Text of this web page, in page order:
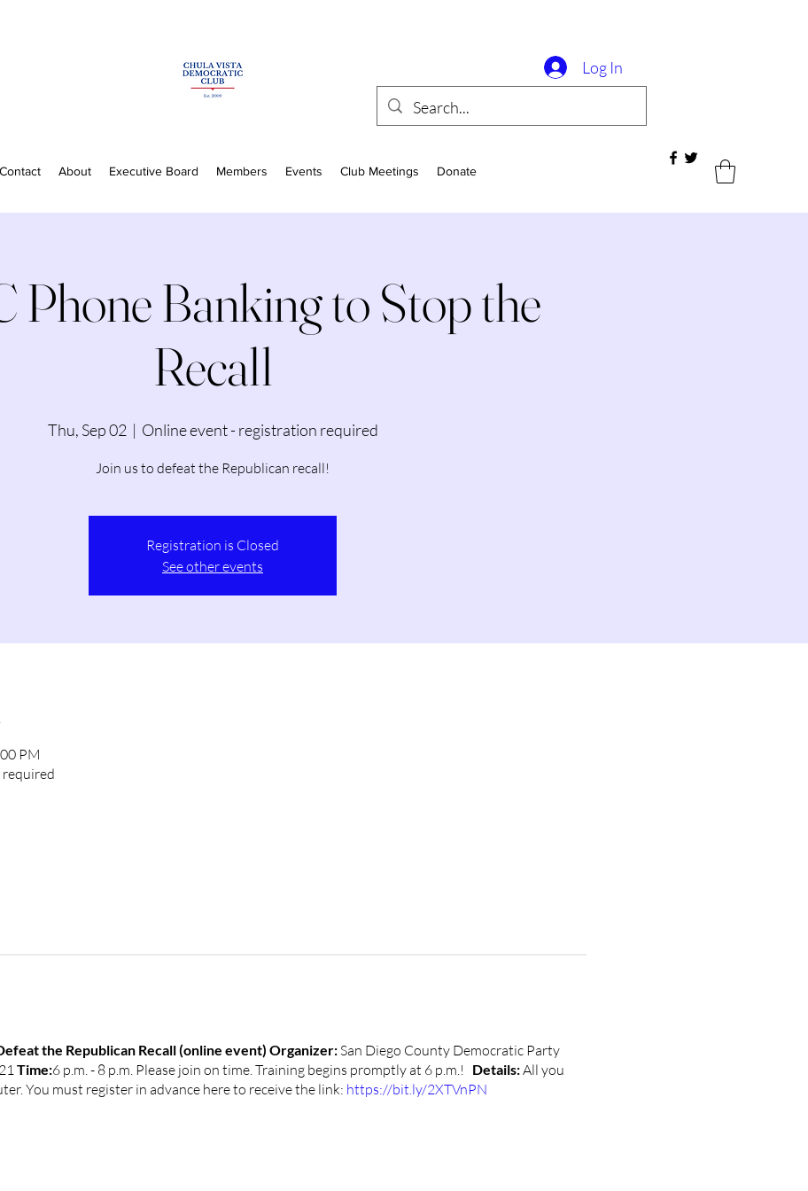
Log In
Contact About Executive Board Members Events Club Meetings Donate
Phone Banking to Stop the
Recall
Thu, Sep 02
  |
Online event - registration required
Join us to defeat the Republican recall!
Registration is Closed
See other events
PM
the Republican Recall (online event) Organizer:San Diego County Democratic Party
Time:6 p.m. - 8 p.m. Please join on time. Training begins promptly at 6 p.m.! Details:All you
You must register in advance here to receive the link: https://bit.ly/2XTVnPN